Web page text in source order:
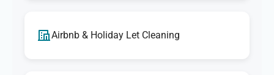
Airbnb & Holiday Let Cleaning